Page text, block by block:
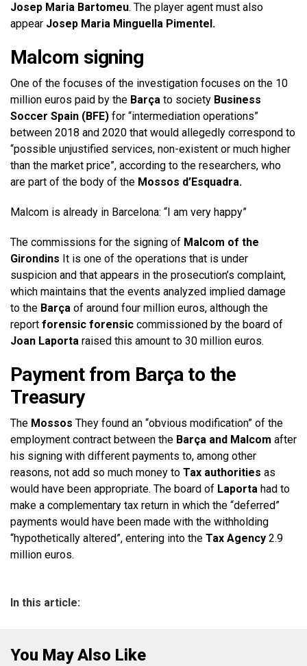
Josep Maria Bartomeu. The player agent must also
appear Josep Maria Minguella Pimentel.
Malcom signing
One of the focuses of the investigation focuses on the 10
million euros paid by the Barça to society Business
Soccer Spain (BFE) for “intermediation operations”
between 2018 and 2020 that would allegedly correspond to
“possible unjustified services, non-existent or much higher
than the market price”, according to the researchers, who
are part of the body of the Mossos d’Esquadra.
Malcom is already in Barcelona: “I am very happy”
The commissions for the signing of Malcom of the
Girondins It is one of the operations that is under
suspicion and that appears in the prosecution’s complaint,
which maintains that the events analyzed implied damage
to the Barça of around four million euros, although the
report forensic forensic commissioned by the board of
Joan Laporta raised this amount to 30 million euros.
Payment from Barça to the
Treasury
The Mossos They found an “obvious modification” of the
employment contract between the Barça and Malcom after
his signing with different payments to, among other
reasons, not add so much money to Tax authorities as
would have been appropriate. The board of Laporta had to
make a complementary tax return in which the “deferred”
payments would have been made with the withholding
“hypothetically altered”, entering into the Tax Agency 2.9
million euros.
In this article:
You May Also Like